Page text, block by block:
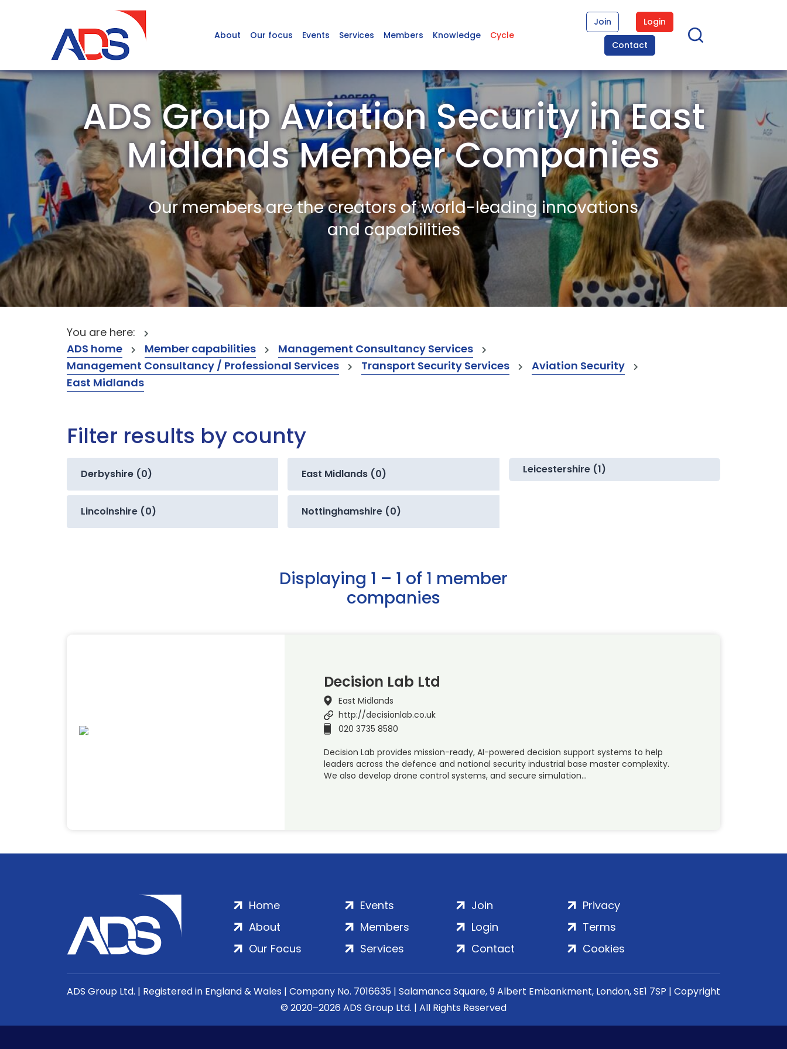
About Our focus Events Services Members Knowledge Cycle
Join
Login
Contact
ADS Group Aviation Security in East
Midlands Member Companies
Our members are the creators of world-leading innovations
and capabilities
You are here:
ADS home
Member capabilities
Management Consultancy Services
Management Consultancy / Professional Services
Transport Security Services
Aviation Security
East Midlands
Filter results by county
Derbyshire (0) East Midlands (0) Leicestershire (1)
Lincolnshire (0) Nottinghamshire (0)
Displaying 1 – 1 of 1 member
companies
Decision Lab Ltd
East Midlands
http://decisionlab.co.uk
020 3735 8580
Decision Lab provides mission-ready, AI-powered decision support systems to help
leaders across the defence and national security industrial base master complexity.
We also develop drone control systems, and secure simulation…
Home
About
Our Focus
Events
Members
Services
Join
Login
Contact
Privacy
Terms
Cookies
ADS Group Ltd. | Registered in England & Wales | Company No. 7016635 | Salamanca Square, 9 Albert Embankment, London, SE1 7SP | Copyright
© 2020–2026 ADS Group Ltd. | All Rights Reserved